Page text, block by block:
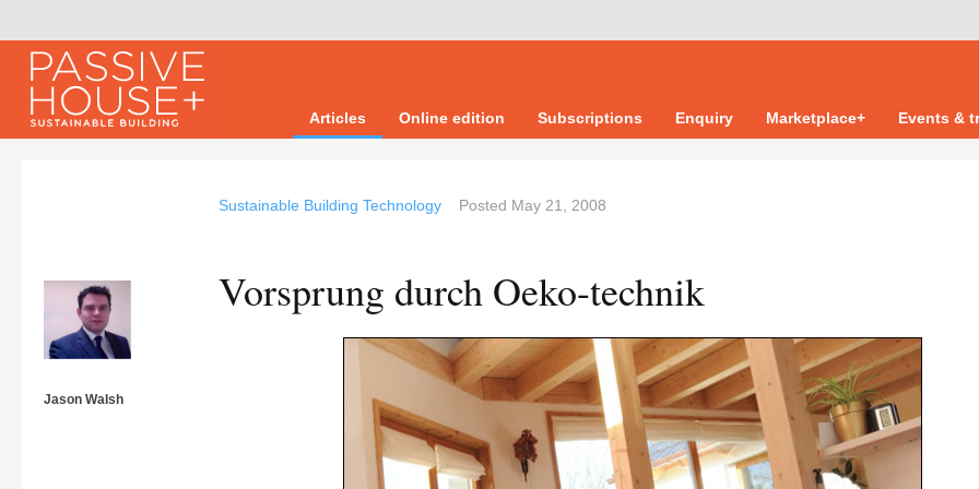
Articles Online edition Subscriptions Enquiry Marketplace+ Events &
Jason Walsh
Sustainable Building Technology Posted May 21, 2008
Vorsprung durch Oeko-technik